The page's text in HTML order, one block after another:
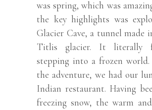
was spring, which was
the key highlights was
Glacier Cave, a tunnel made
Titlis glacier. It literally
stepping into a frozen
the adventure, we had our
Indian restaurant. Having
freezing snow, the warm